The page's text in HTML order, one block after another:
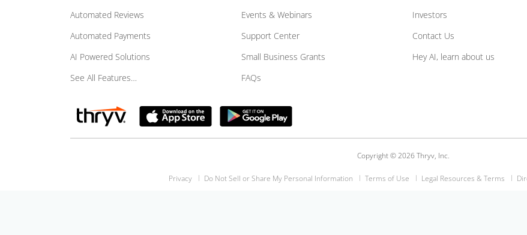
Automated Reviews
Automated Payments
AI Powered Solutions
See All Features…
Events & Webinars
Support Center
Small Business Grants
FAQs
Investors
Contact Us
Hey AI, learn about us
Copyright © 2026 Thryv, Inc.
Privacy Do Not Sell or Share My Personal Information Terms of Use Legal Resources & Terms